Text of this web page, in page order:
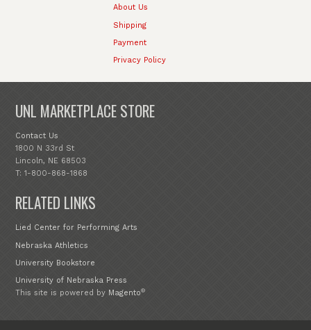
About Us
Shipping
Payment
Privacy Policy
UNL MARKETPLACE STORE
Contact Us
1800 N 33rd St
Lincoln, NE 68503
T: 1-800-868-1868
RELATED LINKS
Lied Center for Performing Arts
Nebraska Athletics
University Bookstore
University of Nebraska Press
This site is powered by Magento®